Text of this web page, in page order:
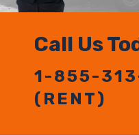
Call Us
1-855-
(RENT)